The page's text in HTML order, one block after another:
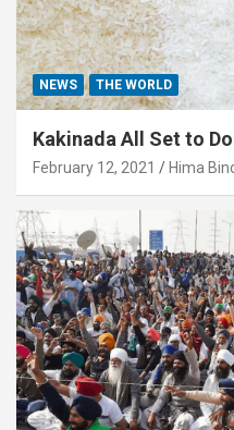
NEWS THE WORLD
Kakinada All Set to
February 12, 2021 Hima